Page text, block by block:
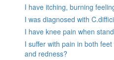
I have itching, burning
I was diagnosed with
I have knee pain when
I suffer with pain in both
and redness?